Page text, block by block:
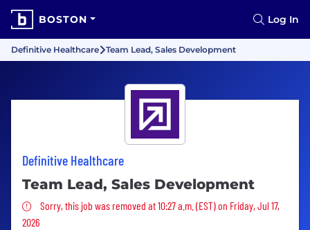
BOSTON Log In
Definitive Healthcare Team Lead, Sales Development
Definitive Healthcare
Team Lead, Sales Development
Sorry, this job was removed
Sorry, this job was removed at 10:27 a.m. (EST) on Friday, Jul 17,
2026